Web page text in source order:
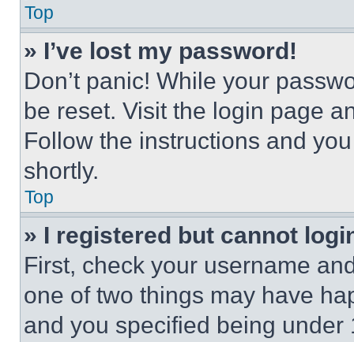
Top
» I’ve lost my password!
Don’t panic! While your
be reset. Visit the login page
Follow the instructions and
shortly.
Top
» I registered but cannot
First, check your username
one of two things may have
and you specified being